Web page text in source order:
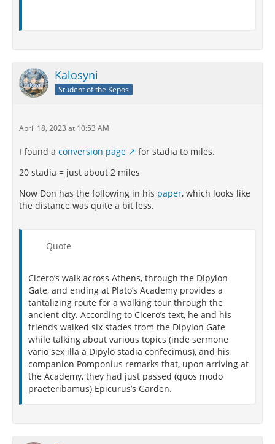
Kalosyni
Student of the Kepos
April 18, 2023 at 10:53 AM
I found a conversion page
for stadia to miles.
20 stadia = just about 2 miles
Now Don has the following in his paper, which looks like
the distance was quite a bit less.
Quote
Cicero’s walk across Athens, through the Dipylon
Gate, and ending at Plato’s Academy provides a
tantalizing route for a walking tour through the
ancient city. According to Cicero’s text, he and his
friends walked six stades from the Dipylon Gate
while talking about various topics (inde sermone
vario sex illa a Dipylo stadia confecimus), and his
companion Pomponius remarks that, upon arriving at
the Academy, they had just passed (quos modo
praeteribamus) Epicurus’s Garden.